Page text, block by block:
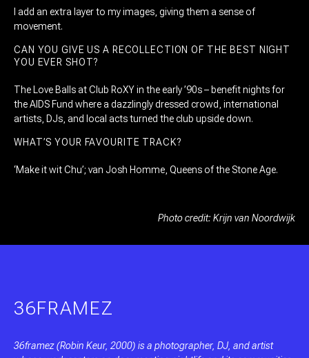
I add an extra layer to my images, giving them a sense of
movement.
CAN YOU GIVE US A RECOLLECTION OF THE BEST NIGHT
YOU EVER SHOT?
The Love Balls at Club RoXY in the early ’90s – benefit nights for
the AIDS Fund where a dazzlingly dressed crowd, international
artists, DJs, and local acts turned the club upside down.
WHAT’S YOUR FAVOURITE TRACK?
‘Make it wit Chu’; van Josh Homme, Queens of the Stone Age.
Photo credit: Krijn van Noordwijk
36FRAMEZ
36framez (Robin Keur, 2000) is a photographer, DJ, and artist